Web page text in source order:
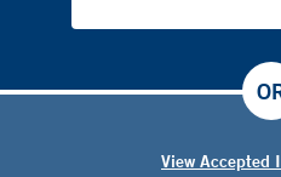
View Accepted